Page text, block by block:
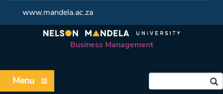
www.mandela.ac.za
Business Management
Menu